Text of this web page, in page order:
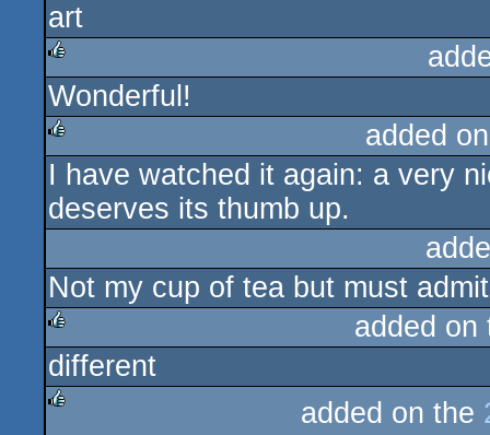
rulez
art
rulez
Wonderful!
rulez
added
I have watched it again: a very
deserves its thumb up.
Not my cup of tea but must
rulez
added
different
added on the